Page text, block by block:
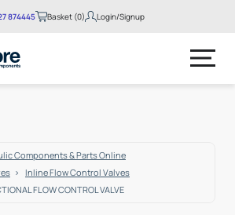
874445 Basket (0) Login/Signup
Components & Parts Online
Inline Flow Control Valves
FLOW CONTROL VALVE